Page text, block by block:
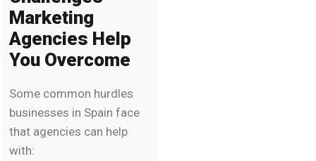
Marketing
Agencies Help
You Overcome
Some common hurdles
businesses in Spain face
that agencies can help
with: